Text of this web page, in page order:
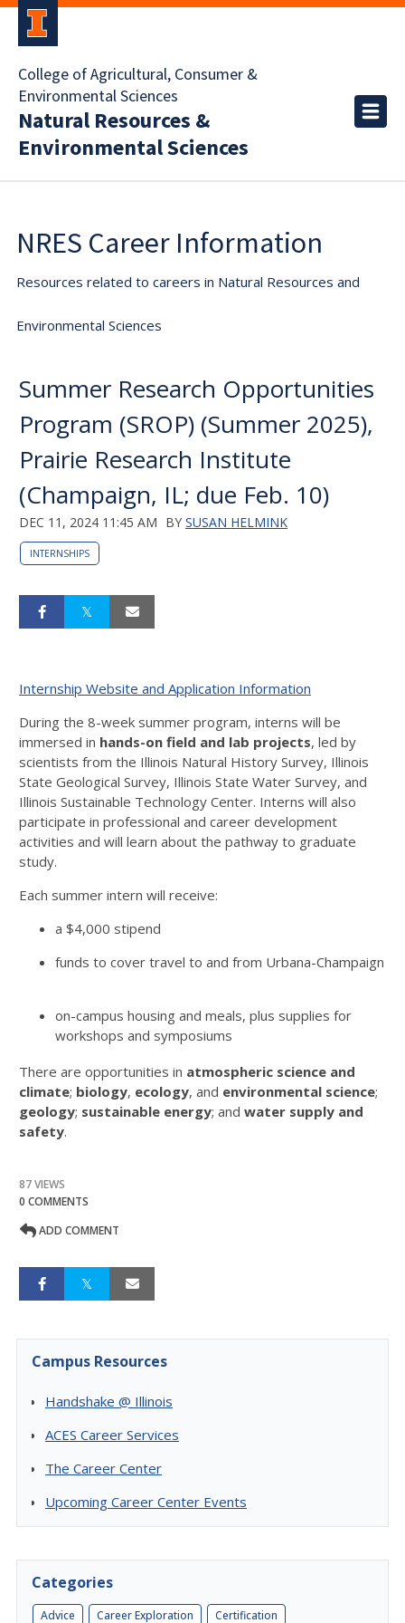
College of Agricultural, Consumer &
Environmental Sciences
Natural Resources &
Environmental Sciences
NRES Career Information
Resources related to careers in Natural Resources and
Environmental Sciences
Summer Research Opportunities
Program (SROP) (Summer 2025),
Prairie Research Institute
(Champaign, IL; due Feb. 10)
DEC 11, 2024 11:45 AM BY SUSAN HELMINK
INTERNSHIPS
Internship Website and Application Information
During the 8-week summer program, interns will be
immersed in hands-on field and lab projects, led by
scientists from the Illinois Natural History Survey, Illinois
State Geological Survey, Illinois State Water Survey, and
Illinois Sustainable Technology Center. Interns will also
participate in professional and career development
activities and will learn about the pathway to graduate
study.
Each summer intern will receive:
a $4,000 stipend
funds to cover travel to and from Urbana-Champaign
on-campus housing and meals, plus supplies for
workshops and symposiums
There are opportunities in atmospheric science and
climate; biology, ecology, and environmental science;
geology; sustainable energy; and water supply and
safety.
87 VIEWS
0 COMMENTS
ADD COMMENT
Campus Resources
Handshake @ Illinois
ACES Career Services
The Career Center
Upcoming Career Center Events
Categories
Advice Career Exploration Certification